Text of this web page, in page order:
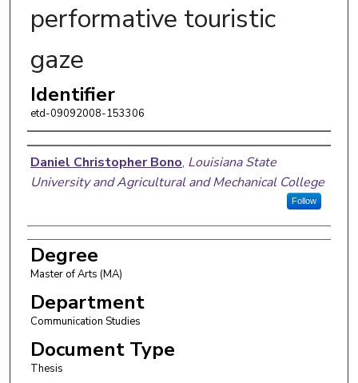
performative touristic
gaze
Identifier
etd-09092008-153306
Author
Daniel Christopher Bono, Louisiana State
University and Agricultural and Mechanical College
Follow
Degree
Master of Arts (MA)
Department
Communication Studies
Document Type
Thesis